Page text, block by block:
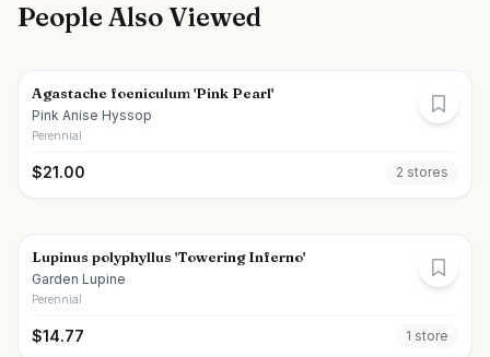
People Also Viewed
Agastache foeniculum 'Pink Pearl'
Pink Anise Hyssop
Perennial
$21.00 2 stores
Lupinus polyphyllus 'Towering Inferno'
Garden Lupine
Perennial
$14.77 1 store